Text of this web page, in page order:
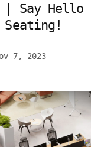
| Say Hello
Seating!
7, 2023